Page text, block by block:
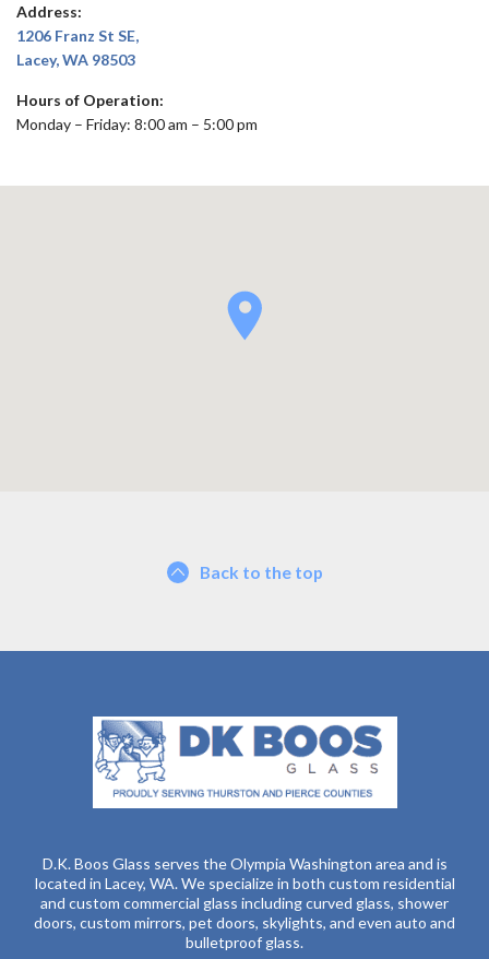
Address:
1206 Franz St SE,
Lacey, WA 98503
Hours of Operation:
Monday – Friday: 8:00 am – 5:00 pm
Back to the top
D.K. Boos Glass serves the Olympia Washington area and is
located in Lacey, WA. We specialize in both custom residential
and custom commercial glass including curved glass, shower
doors, custom mirrors, pet doors, skylights, and even auto and
bulletproof glass.